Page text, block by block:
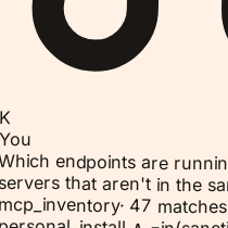
endpoints are
that aren't in the
· 47 matches